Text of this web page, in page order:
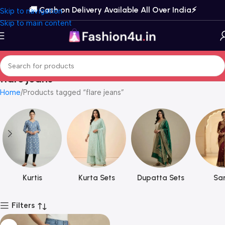
Skip to navigation
Skip to main content
🚚 Cash on Delivery Available All Over India⚡️
flare jeans
Home Products tagged “flare jeans”
Kurtis Kurta Sets Dupatta Sets
Filters